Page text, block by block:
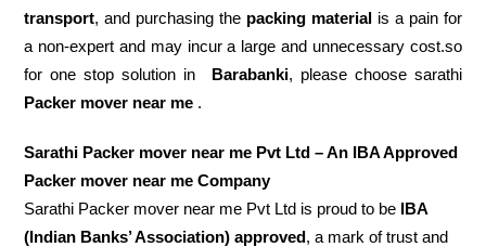
transport, and purchasing the packing materialis a pain for
a non-expert and may incur a large and unnecessary cost.so
for one stop solution in Barabanki, please choose sarathi
Packer mover near me .
Sarathi Packer mover near me Pvt Ltd – An IBA Approved
Packer mover near me Company
Sarathi Packer mover near me Pvt Ltd is proud to be IBA
(Indian Banks’ Association) approved, a mark of trust and